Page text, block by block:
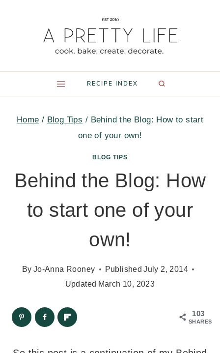
RECIPE INDEX
Home / Blog Tips / Behind the Blog: How to start
one of your own!
BLOG TIPS
Behind the Blog: How
to start one of your
own!
By Jo-Anna Rooney Published July 2, 2014
Updated March 10, 2023
103
SHARES